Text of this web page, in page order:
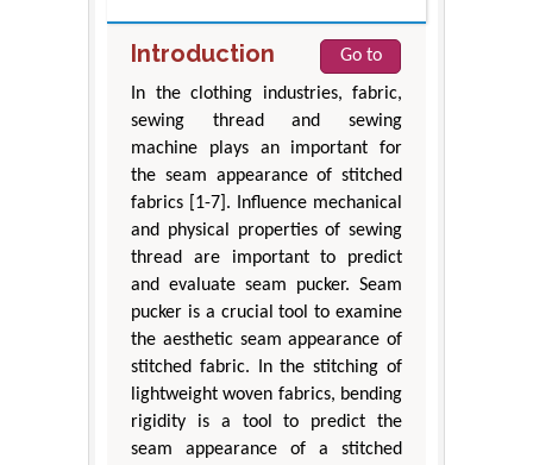
Introduction
Go to
In the clothing industries, fabric,
sewing thread and sewing
machine plays an important for
the seam appearance of stitched
fabrics [1-7]. Influence mechanical
and physical properties of sewing
thread are important to predict
and evaluate seam pucker. Seam
pucker is a crucial tool to examine
the aesthetic seam appearance of
stitched fabric. In the stitching of
lightweight woven fabrics, bending
rigidity is a tool to predict the
seam appearance of a stitched